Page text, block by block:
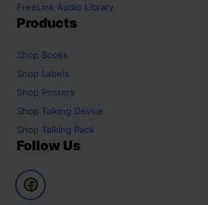
FreeLink Audio Library
Products
Shop Books
Shop Labels
Shop Posters
Shop Talking Device
Shop Talking Pack
Follow Us